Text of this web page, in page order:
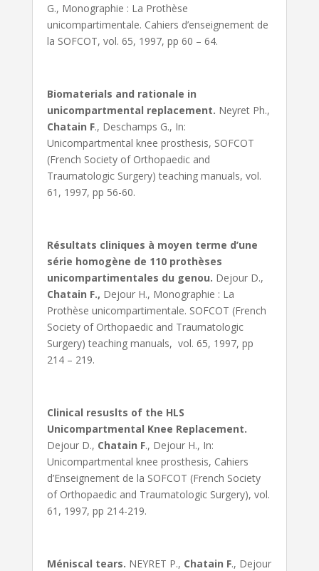
G., Monographie : La Prothèse
unicompartimentale. Cahiers d’enseignement de
la SOFCOT, vol. 65, 1997, pp 60 – 64.
Biomaterials and rationale in
unicompartmental replacement. Neyret Ph.,
Chatain F., Deschamps G., In:
Unicompartmental knee prosthesis, SOFCOT
(French Society of Orthopaedic and
Traumatologic Surgery) teaching manuals, vol.
61, 1997, pp 56-60.
Résultats cliniques à moyen terme d’une
série homogène de 110 prothèses
unicompartimentales du genou. Dejour D.,
Chatain F., Dejour H., Monographie : La
Prothèse unicompartimentale. SOFCOT (French
Society of Orthopaedic and Traumatologic
Surgery) teaching manuals, vol. 65, 1997, pp
214 – 219.
Clinical resuslts of the HLS
Unicompartmental Knee Replacement.
Dejour D., Chatain F., Dejour H., In:
Unicompartmental knee prosthesis, Cahiers
d’Enseignement de la SOFCOT (French Society
of Orthopaedic and Traumatologic Surgery), vol.
61, 1997, pp 214-219.
Méniscal tears. NEYRET P., Chatain F., Dejour